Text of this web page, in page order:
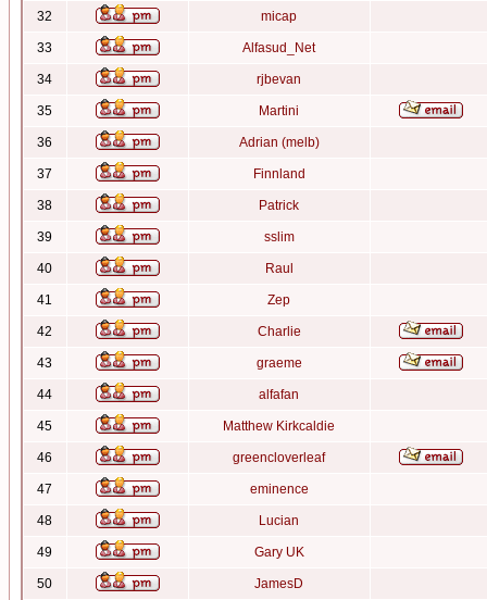
32 micap
33 Alfasud_Net
34 rjbevan
35 Martini
36 Adrian (melb)
37 Finnland
38 Patrick
39 sslim
40 Raul
41 Zep
42 Charlie
43 graeme
44 alfafan
45 Matthew Kirkcaldie
46 greencloverleaf
47 eminence
48 Lucian
49 Gary UK
50 JamesD